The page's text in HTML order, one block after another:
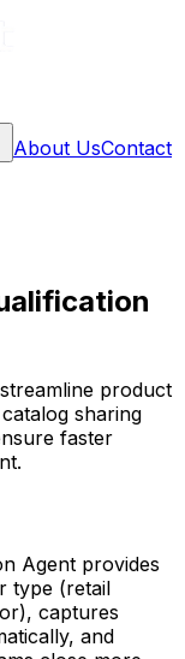
About UsContact
product
sharing
faster
Agent provides
type (retail
captures
and